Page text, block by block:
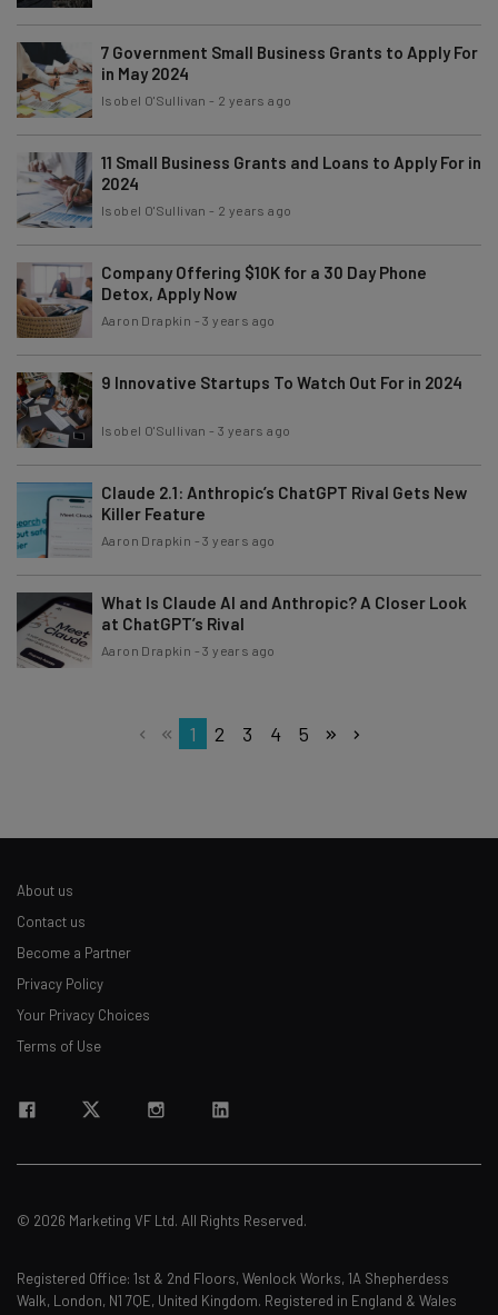
7 Government Small Business Grants to Apply For
in May 2024
Isobel O'Sullivan - 2 years ago
11 Small Business Grants and Loans to Apply For in
2024
Isobel O'Sullivan - 2 years ago
Company Offering $10K for a 30 Day Phone
Detox, Apply Now
Aaron Drapkin -3 years ago
9 Innovative Startups To Watch Out For in 2024
Isobel O'Sullivan -3 years ago
Claude 2.1: Anthropic’s ChatGPT Rival Gets New
Killer Feature
Aaron Drapkin -3 years ago
What Is Claude AI and Anthropic? A Closer Look
at ChatGPT’s Rival
Aaron Drapkin -3 years ago
1 2 3 4 5
About us
Contact us
Become a Partner
Privacy Policy
Your Privacy Choices
Terms of Use
© 2026 Marketing VF Ltd. All Rights Reserved.
Registered Office: 1st & 2nd Floors, Wenlock Works, 1A Shepherdess
Walk, London, N1 7QE, United Kingdom. Registered in England & Wales